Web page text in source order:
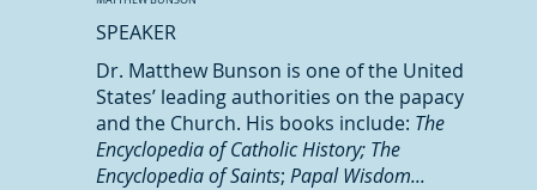
SPEAKER
Dr. Matthew Bunson is one of the United
States’ leading authorities on the papacy
and the Church. His books include: The
Encyclopedia of Catholic History; The
Encyclopedia of Saints; Papal Wisdom...